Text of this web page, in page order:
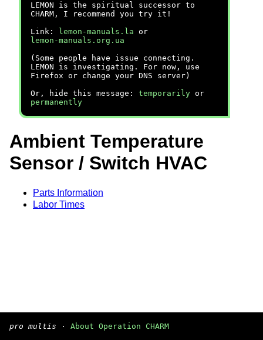
LEMON is the spiritual successor to
CHARM, I recommend you try it!
Link:
lemon-manuals.la or
lemon-manuals.org.ua
(Some people have issue connecting.
LEMON is investigating. For now, use
Firefox or change your DNS server)
Or, hide this message: temporarily or
permanently
Ambient Temperature
Sensor / Switch HVAC
Parts Information
Labor Times
pro multis · About Operation CHARM